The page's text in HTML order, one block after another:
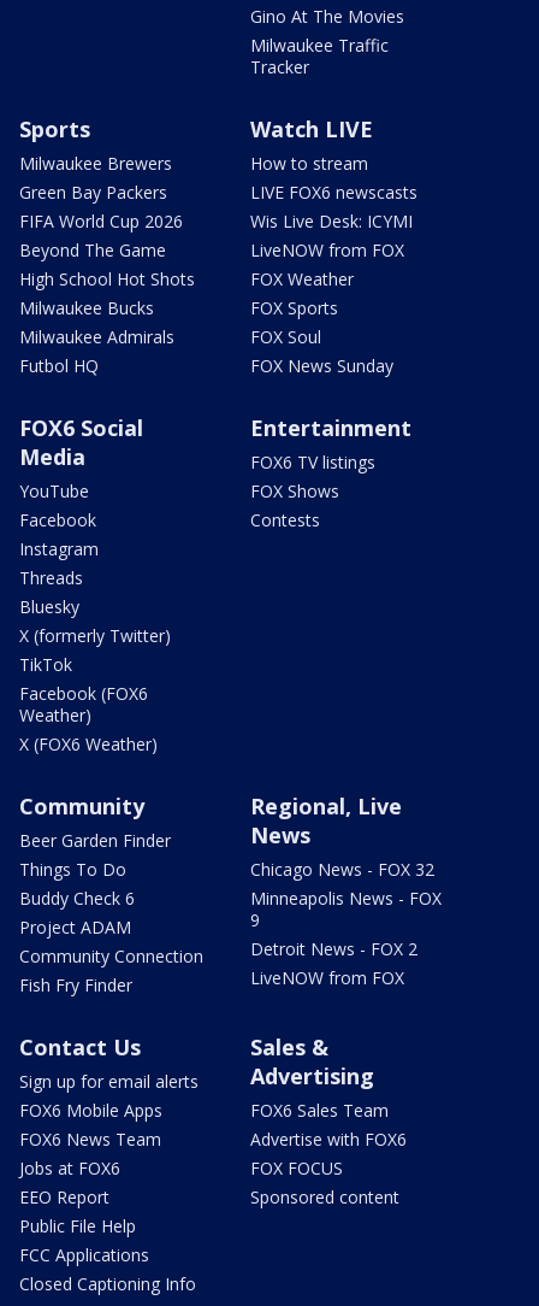
Gino At The Movies
Milwaukee Traffic
Tracker
Sports
Milwaukee Brewers
Green Bay Packers
FIFA World Cup 2026
Beyond The Game
High School Hot Shots
Milwaukee Bucks
Milwaukee Admirals
Futbol HQ
Watch LIVE
How to stream
LIVE FOX6 newscasts
Wis Live Desk: ICYMI
LiveNOW from FOX
FOX Weather
FOX Sports
FOX Soul
FOX News Sunday
FOX6 Social
Media
YouTube
Facebook
Instagram
Threads
Bluesky
X (formerly Twitter)
TikTok
Facebook (FOX6
Weather)
X (FOX6 Weather)
Entertainment
FOX6 TV listings
FOX Shows
Contests
Community
Beer Garden Finder
Things To Do
Buddy Check 6
Project ADAM
Community Connection
Fish Fry Finder
Regional, Live
News
Chicago News - FOX 32
Minneapolis News - FOX
9
Detroit News - FOX 2
LiveNOW from FOX
Contact Us
Sign up for email alerts
FOX6 Mobile Apps
FOX6 News Team
Jobs at FOX6
EEO Report
Public File Help
FCC Applications
Closed Captioning Info
Sales &
Advertising
FOX6 Sales Team
Advertise with FOX6
FOX FOCUS
Sponsored content